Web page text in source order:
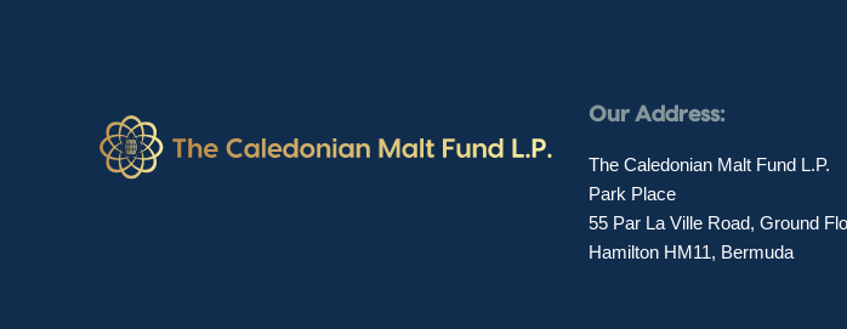
Our Address:
The Caledonian Malt Fund L.P.
Park Place
55 Par La Ville Road, Ground
Hamilton HM11, Bermuda